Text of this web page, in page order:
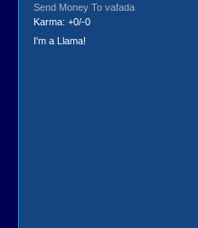
Send Money To vafada
Karma: +0/-0
I'm a Llama!